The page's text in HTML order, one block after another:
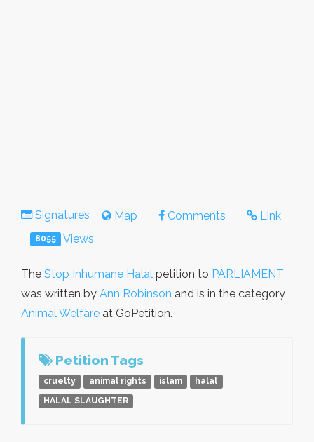
Signatures Map Comments Link
8055 Views
The Stop Inhumane Halal petition to PARLIAMENT
was written by Ann Robinson and is in the category
Animal Welfare at GoPetition.
Petition Tags
cruelty animal rights islam
halal
HALAL SLAUGHTER